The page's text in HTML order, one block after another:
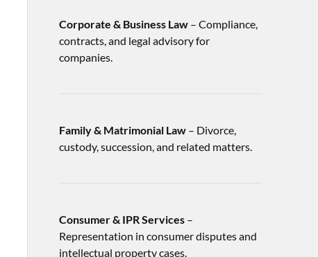
Corporate & Business Law– Compliance,
contracts, and legal advisory for
companies.
Family & Matrimonial Law– Divorce,
custody, succession, and related matters.
Consumer & IPR Services–
Representation in consumer disputes and
intellectual property cases.